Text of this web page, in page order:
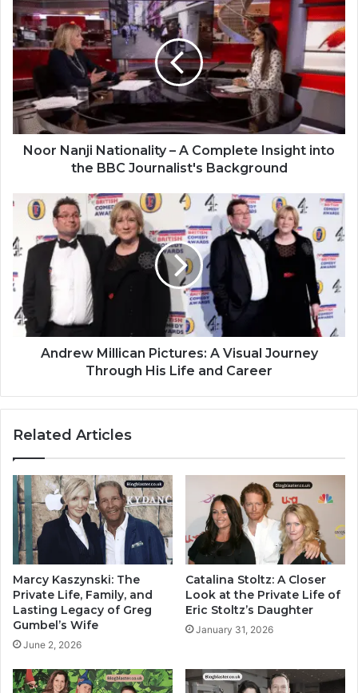
Noor Nanji Nationality – A Complete Insight into
the BBC Journalist's Background
Andrew Millican Pictures: A Visual Journey
Through His Life and Career
Related Articles
Marcy Kaszynski: The
Private Life, Family, and
Lasting Legacy of Greg
Gumbel’s Wife
June 2, 2026
Catalina Stoltz: A Closer
Look at the Private Life of
Eric Stoltz’s Daughter
January 31, 2026